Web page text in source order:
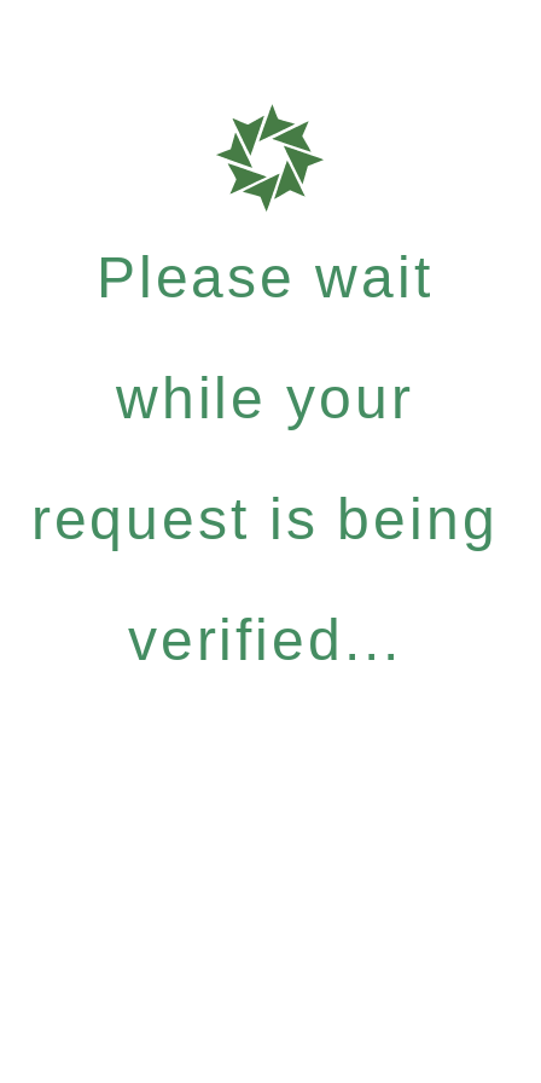
Please wait
while your
request is being
verified...